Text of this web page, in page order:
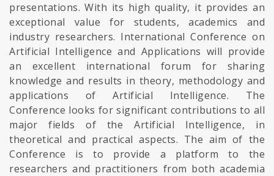
presentations. With its high quality, it provides an
exceptional value for students, academics and
industry researchers. International Conference on
Artificial Intelligence and Applications will provide
an excellent international forum for sharing
knowledge and results in theory, methodology and
applications of Artificial Intelligence. The
Conference looks for significant contributions to all
major fields of the Artificial Intelligence, in
theoretical and practical aspects. The aim of the
Conference is to provide a platform to the
researchers and practitioners from both academia